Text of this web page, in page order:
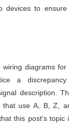
devices to
diagrams for
a
description.
that use A, B, Z,
this post's topic